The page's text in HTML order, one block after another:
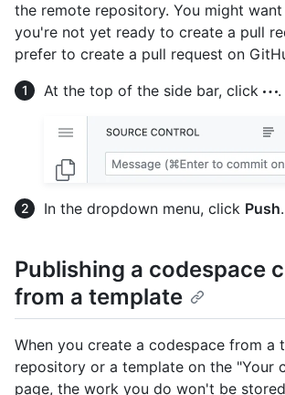
the remote repository. You might
you're not yet ready to create a pull
prefer to create a pull request on
At the top of the side bar, click
.
In the dropdown menu, click Push.
Publishing a codespace
from a template
When you create a codespace from a
repository or a template on the "Your
page, the work you do won't be